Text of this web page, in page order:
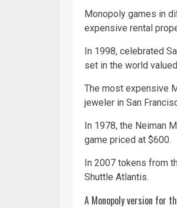
Monopoly games in
expensive rental
In 1998, celebrated
set in the world
The most expensive
jeweler in San
In 1978, the Neiman
game priced at $600.
In 2007 tokens from
Shuttle Atlantis.
A Monopoly version for